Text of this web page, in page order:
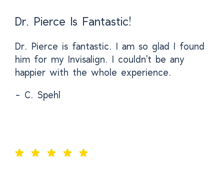
Dr. Pierce Is Fantastic!
Dr. Pierce is fantastic. I am so glad I found
him for my Invisalign. I couldn't be any
happier with the whole experience.
- C. Spehl